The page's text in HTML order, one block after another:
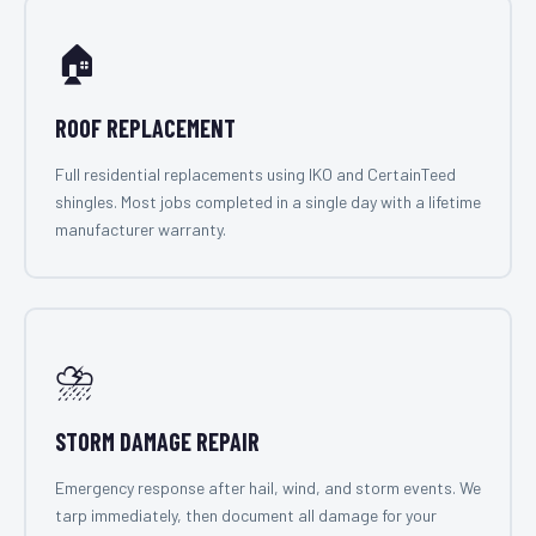
🏠
ROOF REPLACEMENT
Full residential replacements using IKO and CertainTeed
shingles. Most jobs completed in a single day with a lifetime
manufacturer warranty.
⛈️
STORM DAMAGE REPAIR
Emergency response after hail, wind, and storm events. We
tarp immediately, then document all damage for your